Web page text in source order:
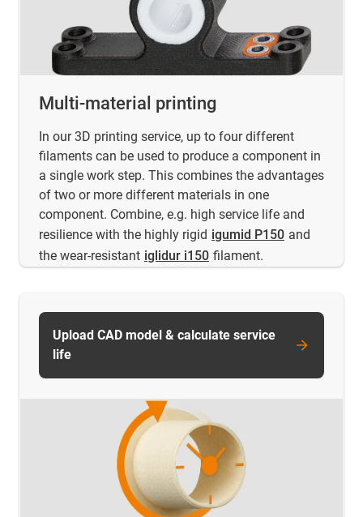
Multi-material printing
In our 3D printing service, up to four different
filaments can be used to produce a component in
a single work step. This combines the advantages
of two or more different materials in one
component. Combine, e.g. high service life and
resilience with the highly rigid igumid P150 and
the wear-resistant iglidur i150 filament.
Upload CAD model & calculate service
life